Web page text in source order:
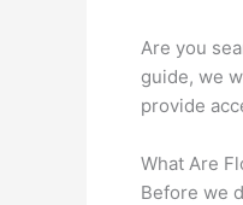
Are you
guide, we
provide
What Are
Before we